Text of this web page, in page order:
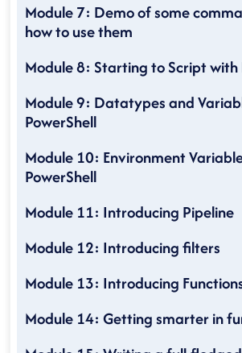
Module 7: Demo of some
how to use them
Module 8: Starting to Script with
Module 9: Datatypes and
PowerShell
Module 10: Environment
PowerShell
Module 11: Introducing Pipeline
Module 12: Introducing filters
Module 13: Introducing
Module 14: Getting smarter in